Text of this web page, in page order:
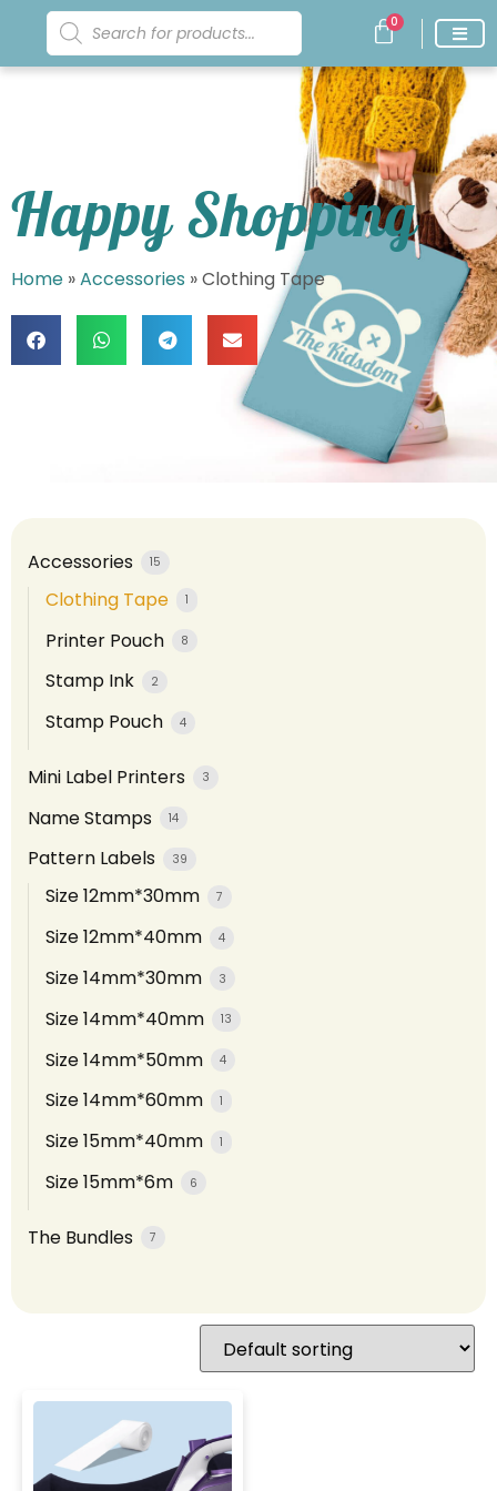
0
Happy Shopping
Home »Accessories »Clothing Tape
Accessories 15
Clothing Tape 1
Printer Pouch 8
Stamp Ink 2
Stamp Pouch 4
Mini Label Printers 3
Name Stamps 14
Pattern Labels 39
Size 12mm*30mm 7
Size 12mm*40mm 4
Size 14mm*30mm 3
Size 14mm*40mm 13
Size 14mm*50mm 4
Size 14mm*60mm 1
Size 15mm*40mm 1
Size 15mm*6m 6
The Bundles 7